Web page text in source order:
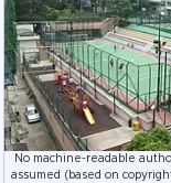
No machine-readable
assumed (based on